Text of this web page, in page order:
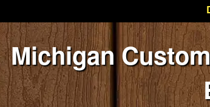
Michigan